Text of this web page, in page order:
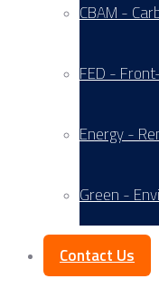
CBAM -
FED -
Energy -
Green -
Contact Us